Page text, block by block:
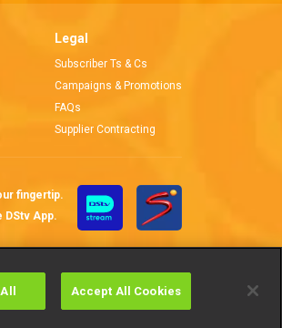
Legal
Subscriber Ts & Cs
Campaigns & Promotions
FAQs
Supplier Contracting
fingertip.
DStv App.
Accept All Cookies